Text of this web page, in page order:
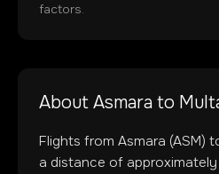
factors.
About Asmara to
Flights from Asmara (ASM)
a distance of approximately